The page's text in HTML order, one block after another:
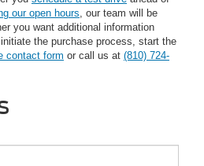
our open hours, our team will be
you want additional information
the purchase process, start the
contact form or call us at (810) 724-